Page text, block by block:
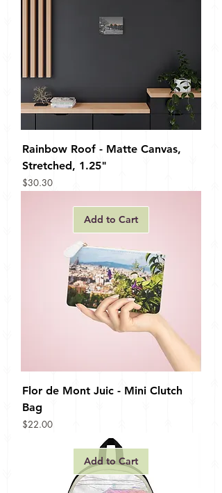
Rainbow Roof - Matte Canvas,
Stretched, 1.25"
Price
$30.30
Add to Cart
Flor de Mont Juic - Mini Clutch
Bag
Price
$22.00
Add to Cart